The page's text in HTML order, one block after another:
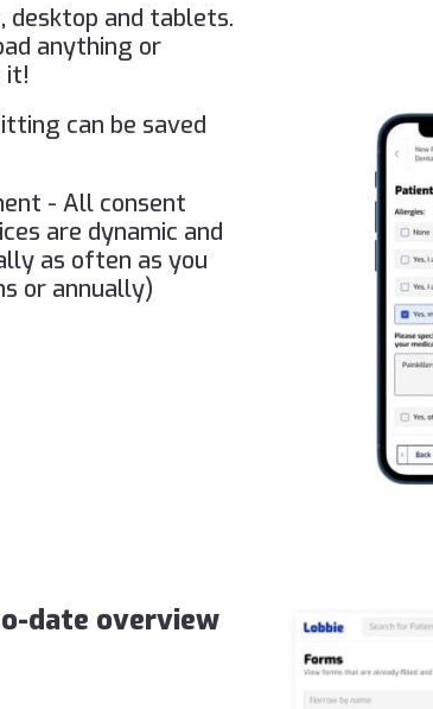
desktop and tablets.
anything or
it!
can be saved
- All consent
are dynamic and
as often as you
or annually)
date overview